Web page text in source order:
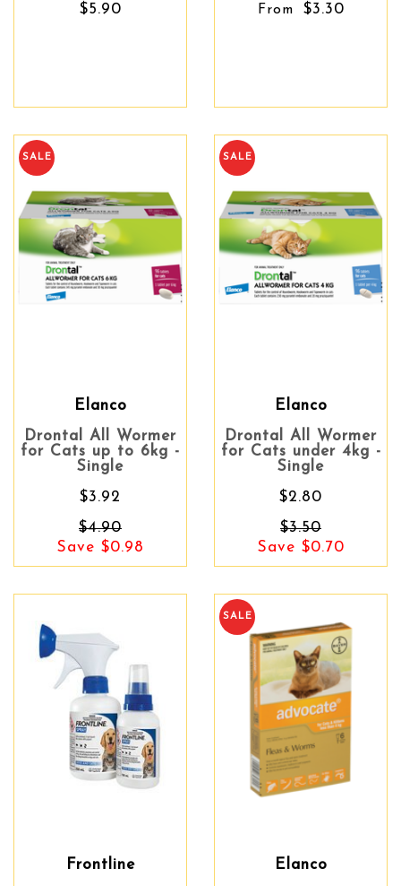
$5.90
From $3.30
SALE
Elanco
Drontal All Wormer
for Cats up to 6kg -
Single
$3.92
$4.90
Save $0.98
SALE
Elanco
Drontal All Wormer
for Cats under 4kg -
Single
$2.80
$3.50
Save $0.70
Frontline
SALE
Elanco